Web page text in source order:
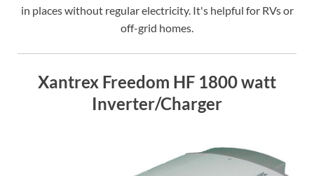
in places without regular electricity. It's helpful for RVs or
off-grid homes.
Xantrex Freedom HF 1800 watt
Inverter/Charger